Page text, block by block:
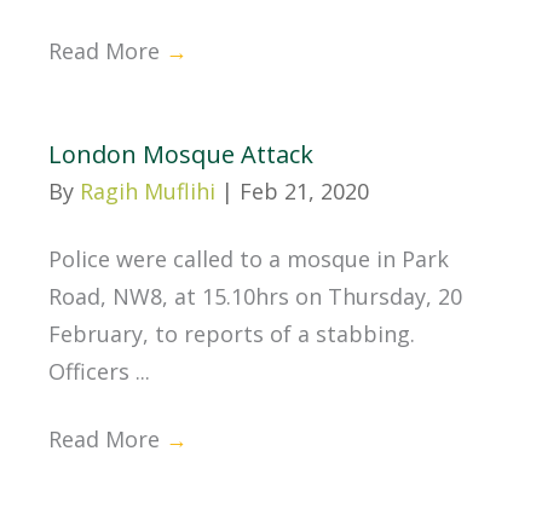
Read More →
London Mosque Attack
By Ragih Muflihi | Feb 21, 2020
Police were called to a mosque in Park
Road, NW8, at 15.10hrs on Thursday, 20
February, to reports of a stabbing.
Officers ...
Read More →